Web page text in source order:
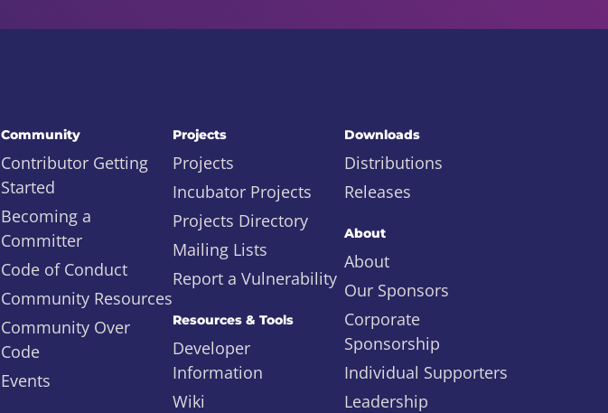
Community
Contributor Getting
Started
Becoming a
Committer
Code of Conduct
Community Resources
Community Over
Code
Events
Projects
Projects
Incubator Projects
Projects Directory
Mailing Lists
Report a Vulnerability
Resources & Tools
Developer
Information
Wiki
Downloads
Distributions
Releases
About
About
Our Sponsors
Corporate
Sponsorship
Individual Supporters
Leadership